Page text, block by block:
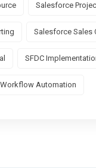
Salesforce
Salesforce Sales
SFDC
Workflow Automation